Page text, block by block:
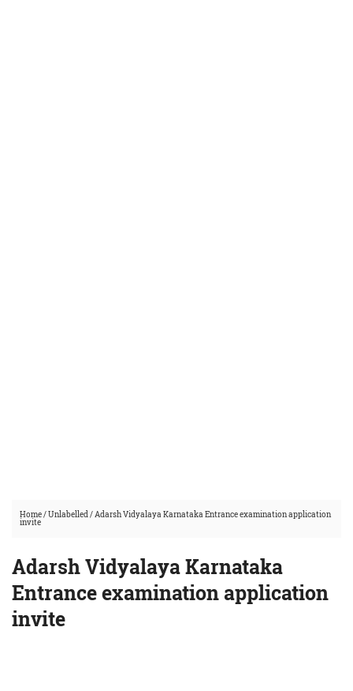
Home/Unlabelled/Adarsh Vidyalaya Karnataka Entrance examination application
invite
Adarsh Vidyalaya Karnataka
Entrance examination application
invite